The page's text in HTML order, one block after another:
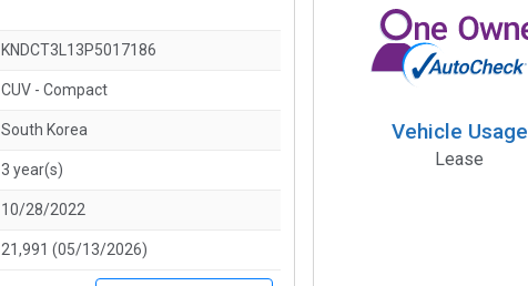
KNDCT3L13P5017186
CUV - Compact
South Korea
3 year(s)
10/28/2022
21,991 (05/13/2026)
Vehicle Usage
Lease